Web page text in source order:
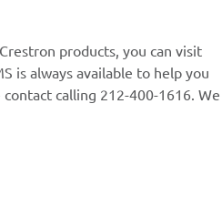
products, you can visit
is always available to help you
calling 212-400-1616. We